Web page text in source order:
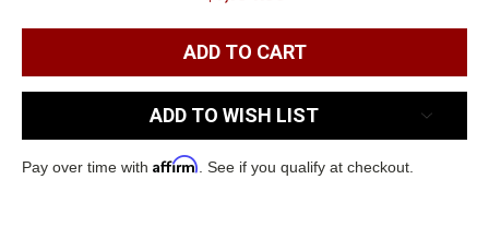
ADD TO WISH LIST
Pay over time with Affirm . See if you qualify at checkout.